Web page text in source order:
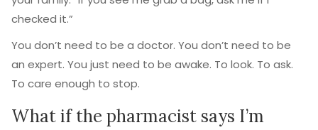
checked it.”
You don’t need to be a doctor. You don’t need to be
an expert. You just need to be awake. To look. To ask.
To care enough to stop.
What if the pharmacist says I’m